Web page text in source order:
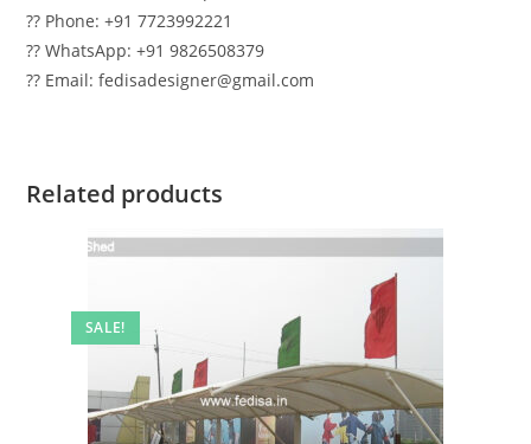
?? Phone: +91 7723992221
?? WhatsApp: +91 9826508379
?? Email: fedisadesigner@gmail.com
Related products
SALE!